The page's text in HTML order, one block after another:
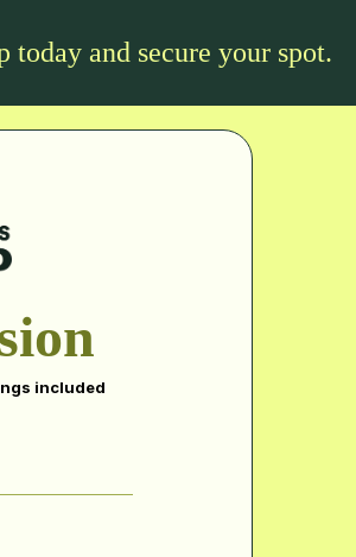
today and secure your spot.
included